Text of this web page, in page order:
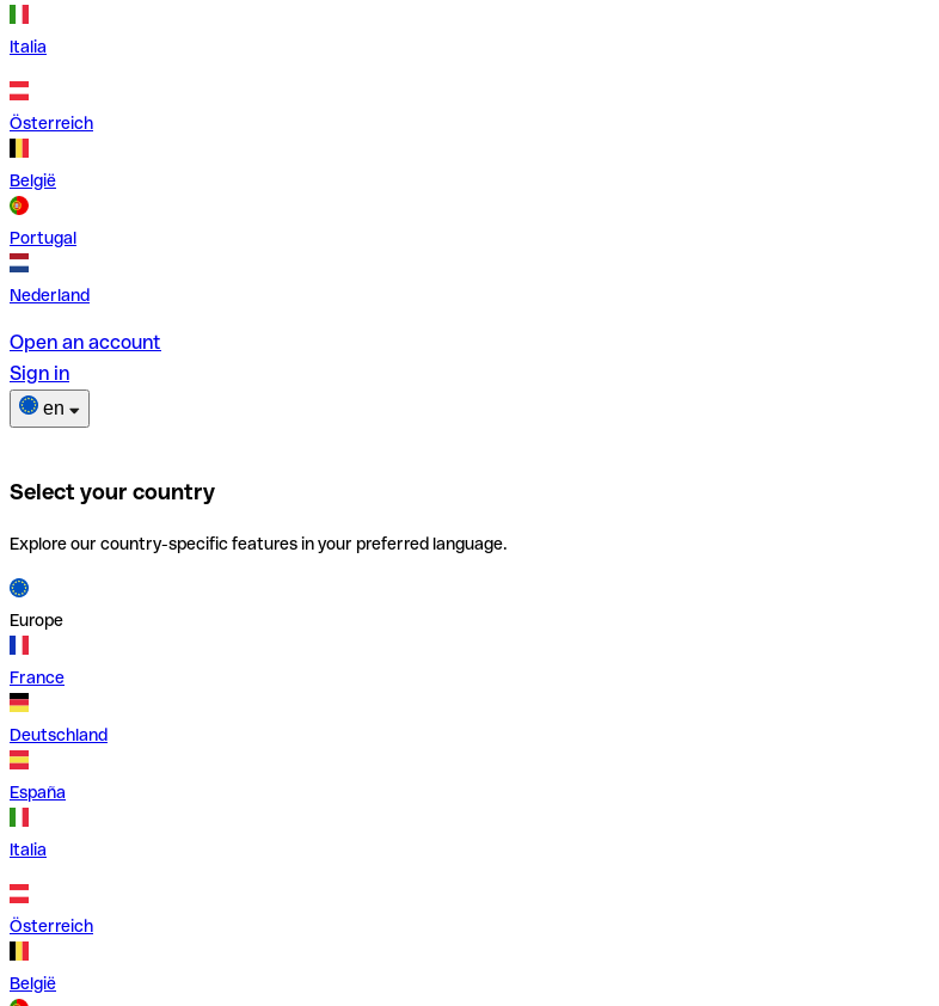
Italia
Österreich
België
Portugal
Nederland
Open an account
Sign in
en
Select your country
Explore our country-specific features in your preferred language.
Europe
France
Deutschland
España
Italia
Österreich
België